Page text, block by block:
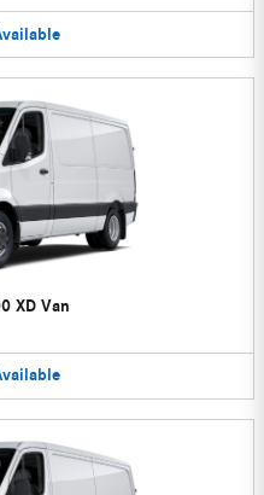
XD Van